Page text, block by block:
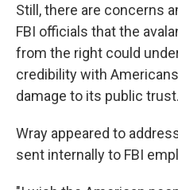
Still, there are concerns
FBI officials that the
from the right could
credibility with
damage to its public trust.
Wray appeared to
sent internally to FBI